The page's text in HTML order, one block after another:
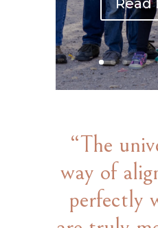
“The
way of
perfectly